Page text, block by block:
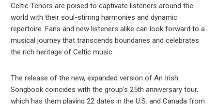
Celtic Tenors are poised to captivate listeners around the
world with their soul-stirring harmonies and dynamic
repertoire. Fans and new listeners alike can look forward to a
musical journey that transcends boundaries and celebrates
the rich heritage of Celtic music.
The release of the new, expanded version of An Irish
Songbook coincides with the group’s 25th anniversary tour,
which has them playing 22 dates in the U.S. and Canada from